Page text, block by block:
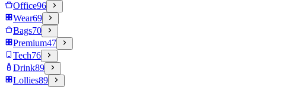
Office96
Wear69
Bags70
Premium47
Tech76
Drink89
Lollies89